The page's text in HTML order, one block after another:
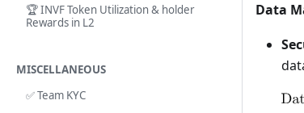
🏆 INVF Token Utilization & holder
Rewards in L2
MISCELLANEOUS
✅ Team KYC
Data